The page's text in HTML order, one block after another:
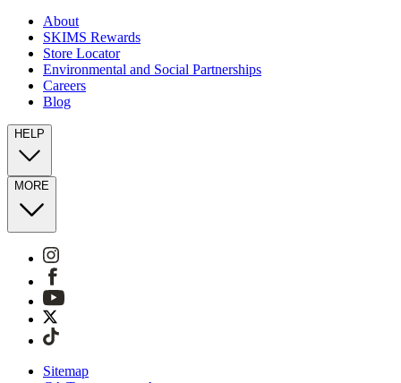
About
SKIMS Rewards
Store Locator
Environmental and Social Partnerships
Careers
Blog
HELP
MORE
Sitemap